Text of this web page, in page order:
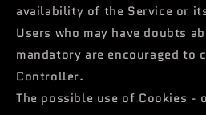
availability of the Service or
Users who may have doubts
mandatory are encouraged to
Controller.
The possible use of Cookies